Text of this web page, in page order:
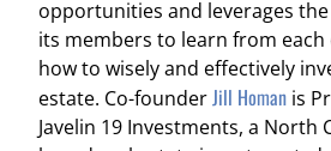
opportunities and leverages
its members to learn from
how to wisely and effectively
estate. Co-founderJill Homan is
Javelin 19 Investments, a North